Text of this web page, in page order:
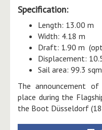
Specification:
Length: 13.00 m
Width: 4.18 m
Draft: 1.90 m
Displacement:
Sail area: 99.3 sqm
The announcement
place during the
the Boot Düsseldorf